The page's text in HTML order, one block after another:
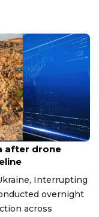
after drone
Interrupting
overnight
across